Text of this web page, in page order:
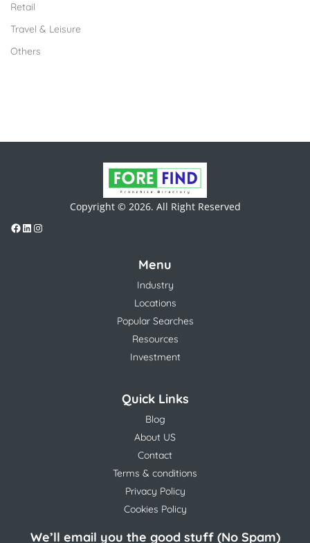
Retail
Travel & Leisure
Others
Copyright © 2026. All Right Reserved
Menu
Industry
Locations
Popular Searches
Resources
Investment
Quick Links
Blog
About US
Contact
Terms & conditions
Privacy Policy
Cookies Policy
We’ll email you the good stuff (No Spam)